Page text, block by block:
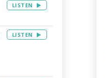
LISTEN
LISTEN